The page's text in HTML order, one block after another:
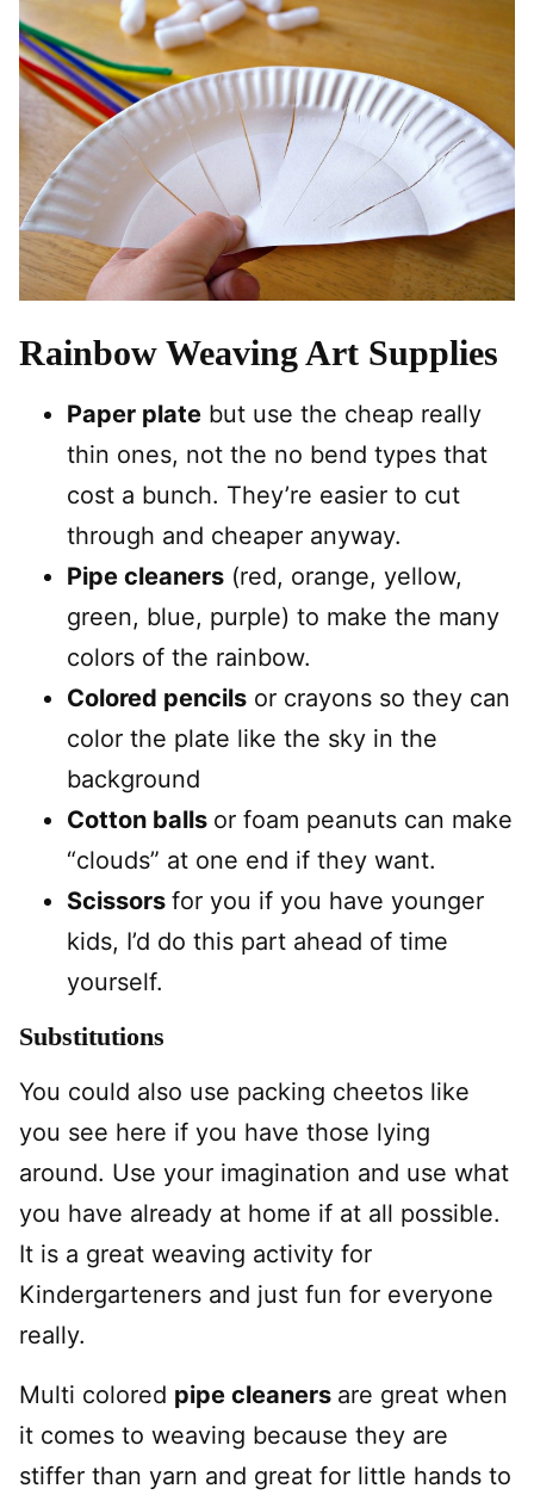
Rainbow Weaving Art Supplies
Paper plate but use the cheap really
thin ones, not the no bend types that
cost a bunch. They’re easier to cut
through and cheaper anyway.
Pipe cleaners (red, orange, yellow,
green, blue, purple) to make the many
colors of the rainbow.
Colored pencils or crayons so they can
color the plate like the sky in the
background
Cotton balls or foam peanuts can make
“clouds” at one end if they want.
Scissors for you if you have younger
kids, I’d do this part ahead of time
yourself.
Substitutions
You could also use packing cheetos like
you see here if you have those lying
around. Use your imagination and use what
you have already at home if at all possible.
It is a great weaving activity for
Kindergarteners and just fun for everyone
really.
Multi colored pipe cleaners are great when
it comes to weaving because they are
stiffer than yarn and great for little hands to